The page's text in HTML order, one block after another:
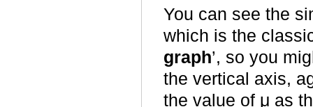
You can see the
which is the
graph’, so you
the vertical axis,
the value of μ as